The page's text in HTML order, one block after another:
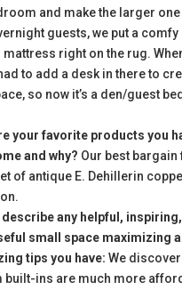
and make the larger one
guests, we put a
right on the rug.
to add a desk in there to
so now it’s a den/guest
your favorite products you
and why? Our best bargain
of antique E. Dehillerin
describe any helpful,
small space maximizing
tips you have: We
built-ins are much more